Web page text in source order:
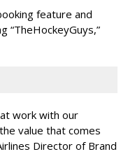
feature and
“TheHockeyGuys,”
work with our
value that comes
Director of Brand